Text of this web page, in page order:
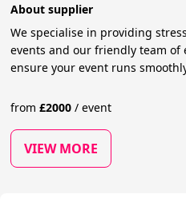
About supplier
We specialise in providing
events and our friendly team
ensure your event runs
from£2000 / event
VIEW MORE